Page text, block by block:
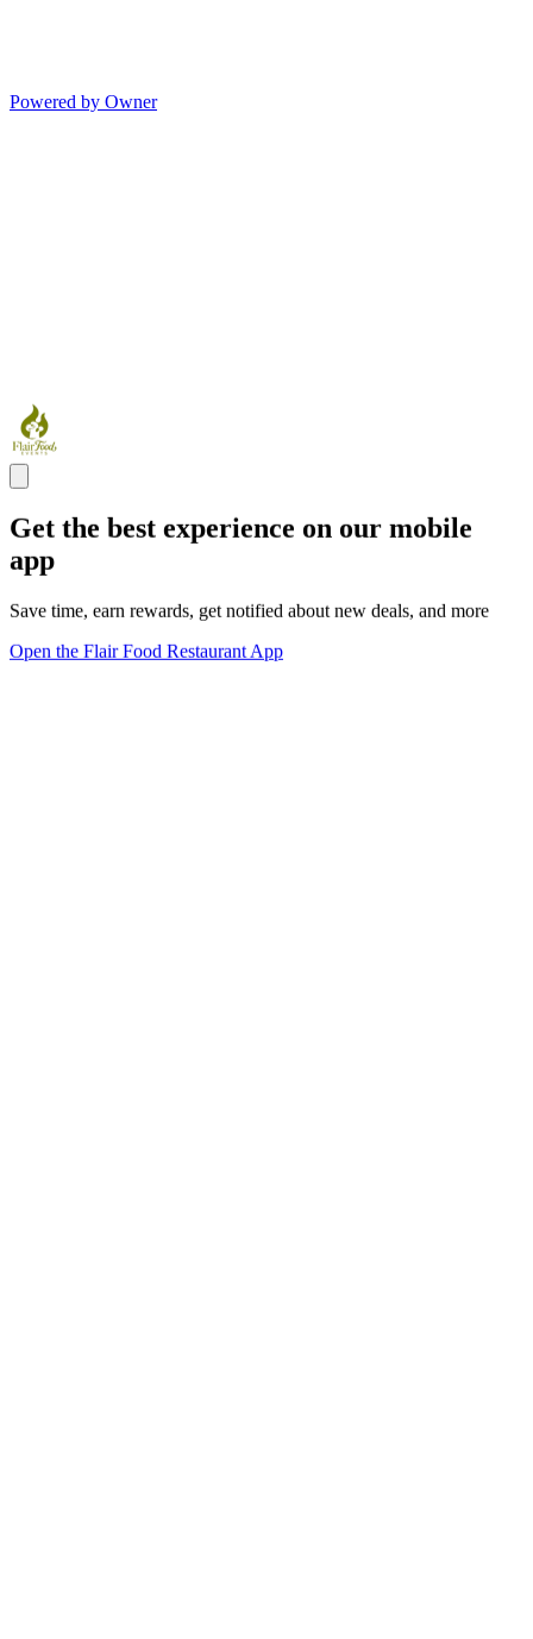
Powered by Owner
Get the best experience on our mobile
app
Save time, earn rewards, get notified about new deals, and more
Open the Flair Food Restaurant App